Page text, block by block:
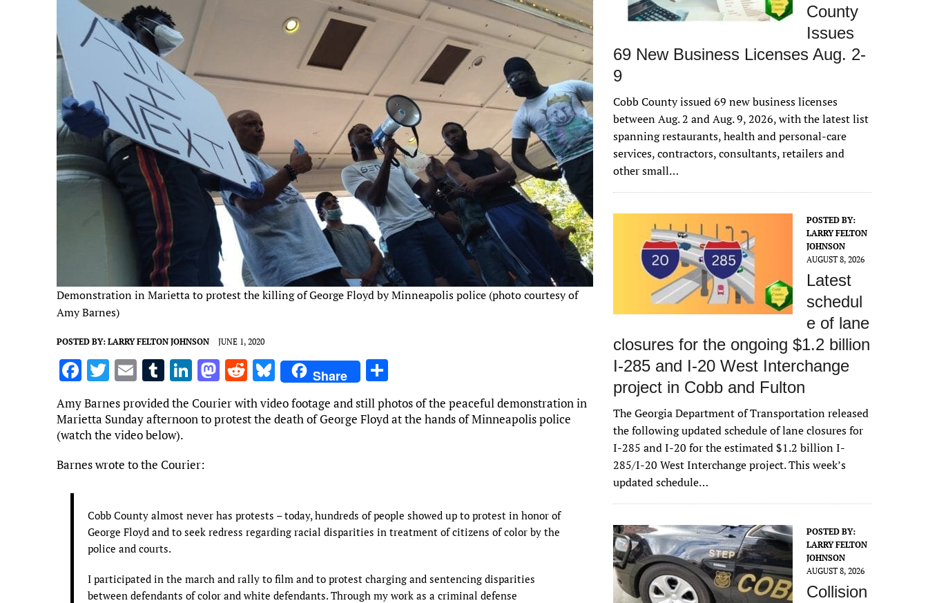
Demonstration in Marietta to protest the killing of George Floyd by Minneapolis police (photo courtesy of
Amy Barnes)
POSTED BY: LARRY FELTON JOHNSON JUNE 1, 2020
F
a
ce
b
o
T
it
te
r
E
m
ai
l
T
u
m
bl
r
Li
n
k
dI
M
as
to
R
e
d
Bl
u
es
Share
h
ar
Amy Barnes provided the Courier with video footage and still photos of the peaceful demonstration in
Marietta Sunday afternoon to protest the death of George Floyd at the hands of Minneapolis police
(watch the video below).
Barnes wrote to the Courier:
Cobb County almost never has protests – today, hundreds of people showed up to protest in honor of
George Floyd and to seek redress regarding racial disparities in treatment of citizens of color by the
police and courts.
I participated in the march and rally to film and to protest charging and sentencing disparities
between defendants of color and white defendants. Through my work as a criminal defense
County
Issues
69 New Business Licenses Aug. 2-
9
Cobb County issued 69 new business licenses
between Aug. 2 and Aug. 9, 2026, with the latest list
spanning restaurants, health and personal-care
services, contractors, consultants, retailers and
other small…
POSTED BY:
LARRY FELTON
JOHNSON
AUGUST 8, 2026
Latest
schedul
e of lane
closures for the ongoing $1.2 billion
I-285 and I-20 West Interchange
project in Cobb and Fulton
The Georgia Department of Transportation released
the following updated schedule of lane closures for
I-285 and I-20 for the estimated $1.2 billion I-
285/I-20 West Interchange project. This week’s
updated schedule…
POSTED BY:
LARRY FELTON
JOHNSON
AUGUST 8, 2026
Collision